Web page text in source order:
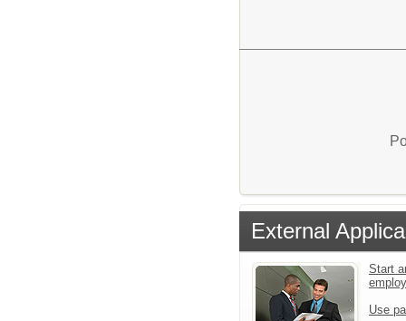
External
Start
Use